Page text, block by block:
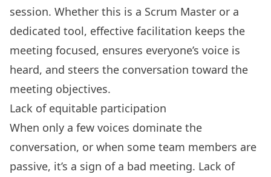
session. Whether this is a Scrum Master or a
dedicated tool, effective facilitation keeps the
meeting focused, ensures everyone’s voice is
heard, and steers the conversation toward the
meeting objectives.
Lack of equitable participation
When only a few voices dominate the
conversation, or when some team members are
passive, it’s a sign of a bad meeting. Lack of